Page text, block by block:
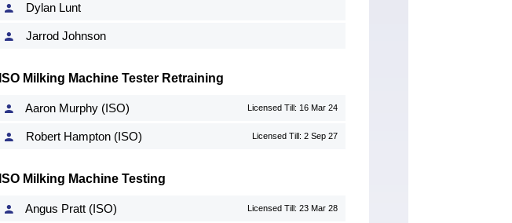
Dylan Lunt
Jarrod Johnson
ISO Milking Machine Tester Retraining
Aaron Murphy (ISO) Licensed Till: 16 Mar 24
Robert Hampton (ISO) Licensed Till: 2 Sep 27
ISO Milking Machine Testing
Angus Pratt (ISO) Licensed Till: 23 Mar 28